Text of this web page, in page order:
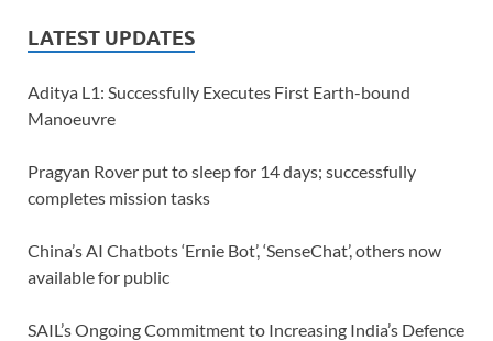
LATEST UPDATES
Aditya L1: Successfully Executes First Earth-bound
Manoeuvre
Pragyan Rover put to sleep for 14 days; successfully
completes mission tasks
China’s AI Chatbots ‘Ernie Bot’, ‘SenseChat’, others now
available for public
SAIL’s Ongoing Commitment to Increasing India’s Defence